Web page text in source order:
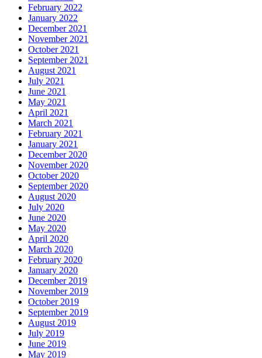
February 2022
January 2022
December 2021
November 2021
October 2021
September 2021
August 2021
July 2021
June 2021
May 2021
April 2021
March 2021
February 2021
January 2021
December 2020
November 2020
October 2020
September 2020
August 2020
July 2020
June 2020
May 2020
April 2020
March 2020
February 2020
January 2020
December 2019
November 2019
October 2019
September 2019
August 2019
July 2019
June 2019
May 2019